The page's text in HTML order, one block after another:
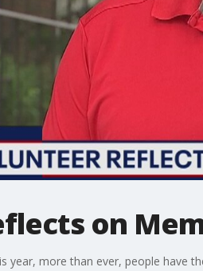
on
year, more than ever, people have